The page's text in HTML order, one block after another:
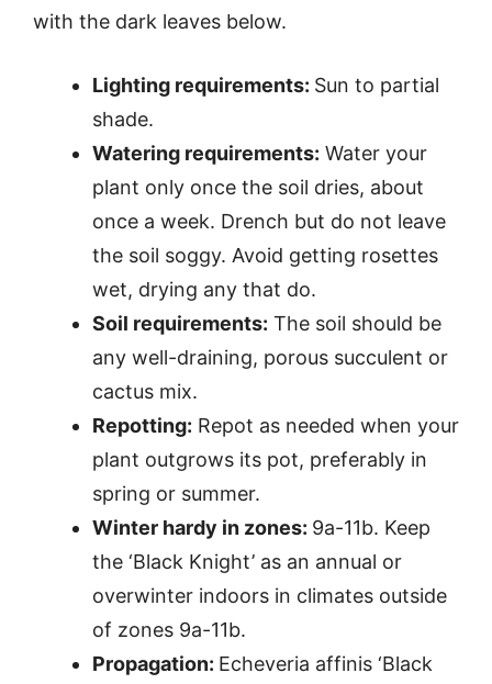
with the dark leaves below.
Lighting requirements: Sun to partial
shade.
Watering requirements: Water your
plant only once the soil dries, about
once a week. Drench but do not leave
the soil soggy. Avoid getting rosettes
wet, drying any that do.
Soil requirements: The soil should be
any well-draining, porous succulent or
cactus mix.
Repotting: Repot as needed when your
plant outgrows its pot, preferably in
spring or summer.
Winter hardy in zones: 9a-11b. Keep
the ‘Black Knight’ as an annual or
overwinter indoors in climates outside
of zones 9a-11b.
Propagation: Echeveria affinis ‘Black